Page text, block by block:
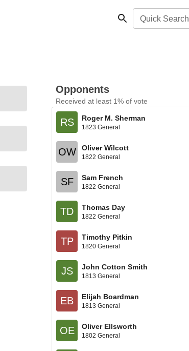
Quick Search
Opponents
Received at least 1% of vote
RS Roger M. Sherman
1823 General
OW Oliver Wilcott
1822 General
SF Sam French
1822 General
TD Thomas Day
1822 General
TP Timothy Pitkin
1820 General
JS John Cotton Smith
1813 General
EB Elijah Boardman
1813 General
OE Oliver Ellsworth
1802 General